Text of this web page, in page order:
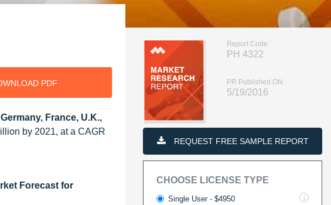
PDF
France, U.K.,
by 2021, at a CAGR
Forecast for
Report Code
PH 4322
PR Published ON
5/19/2016
REQUEST FREE SAMPLE REPORT
CHOOSE LICENSE TYPE
Single User - $4950